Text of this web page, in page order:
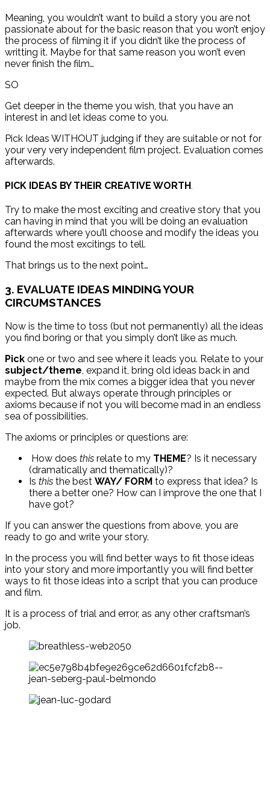
Meaning, you wouldn’t want to build a story you are not
passionate about for the basic reason that you won’t enjoy
the process of filming it if you didn’t like the process of
writting it. Maybe for that same reason you won’t even
never finish the film…
SO
Get deeper in the theme you wish, that you have an
interest in and let ideas come to you.
Pick Ideas WITHOUT judging if they are suitable or not for
your very very independent film project. Evaluation comes
afterwards.
PICK IDEAS BY THEIR CREATIVE WORTH.
Try to make the most exciting and creative story that you
can having in mind that you will be doing an evaluation
afterwards where you’ll choose and modify the ideas you
found the most excitings to tell.
That brings us to the next point…
3. EVALUATE IDEAS MINDING YOUR
CIRCUMSTANCES
Now is the time to toss (but not permanently) all the ideas
you find boring or that you simply don’t like as much.
Pick one or two and see where it leads you. Relate to your
subject/theme , expand it, bring old ideas back in and
maybe from the mix comes a bigger idea that you never
expected. But always operate through principles or
axioms because if not you will become mad in an endless
sea of possibilities.
The axioms or principles or questions are:
How does this relate to my THEME? Is it necessary
(dramatically and thematically)?
Is this the best WAY/ FORM to express that idea? Is
there a better one? How can I improve the one that I
have got?
If you can answer the questions from above, you are
ready to go and write your story.
In the process you will find better ways to fit those ideas
into your story and more importantly you will find better
ways to fit those ideas into a script that you can produce
and film.
It is a process of trial and error, as any other craftsman’s
job.